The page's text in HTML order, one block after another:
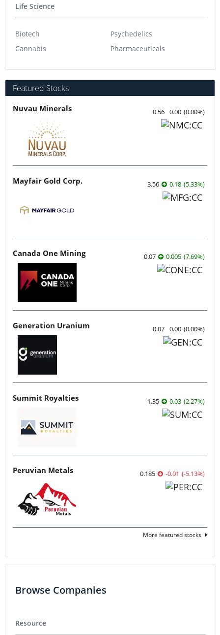
Life Science
Biotech
Cannabis
Psychedelics
Pharmaceuticals
Featured Stocks
Nuvau Minerals 0.56 0.00 (0.00%)
Mayfair Gold Corp. 3.56 0.18 (5.33%)
Canada One Mining 0.07 0.005 (7.69%)
Generation Uranium 0.07 0.00 (0.00%)
Summit Royalties 1.35 0.03 (2.27%)
Peruvian Metals 0.185 -0.01 (-5.13%)
More featured stocks
Browse Companies
Resource